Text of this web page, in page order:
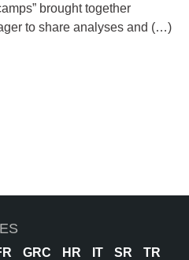
brought together
to share analyses and (…)
GRC HR IT SR TR